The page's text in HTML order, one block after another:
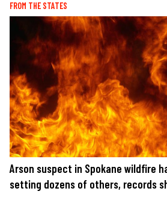
FROM THE STATES
Arson suspect in Spokane wildfire
setting dozens of others, records